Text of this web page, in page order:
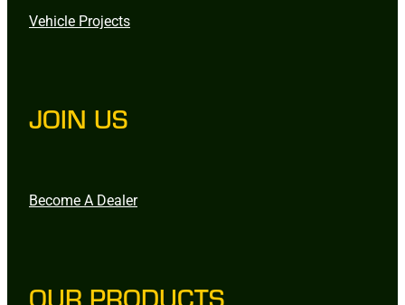
Vehicle Projects
JOIN US
Become A Dealer
OUR PRODUCTS